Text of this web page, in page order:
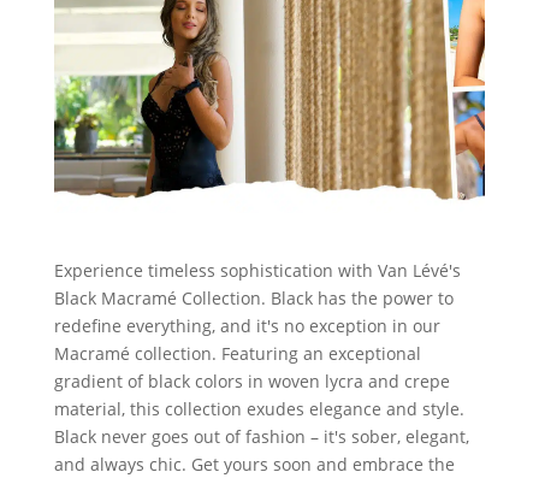
Experience timeless sophistication with Van Lévé's
Black Macramé Collection. Black has the power to
redefine everything, and it's no exception in our
Macramé collection. Featuring an exceptional
gradient of black colors in woven lycra and crepe
material, this collection exudes elegance and style.
Black never goes out of fashion – it's sober, elegant,
and always chic. Get yours soon and embrace the